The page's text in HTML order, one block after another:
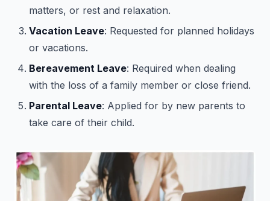
matters, or rest and relaxation.
Vacation Leave: Requested for planned holidays
or vacations.
Bereavement Leave: Required when dealing
with the loss of a family member or close friend.
Parental Leave: Applied for by new parents to
take care of their child.